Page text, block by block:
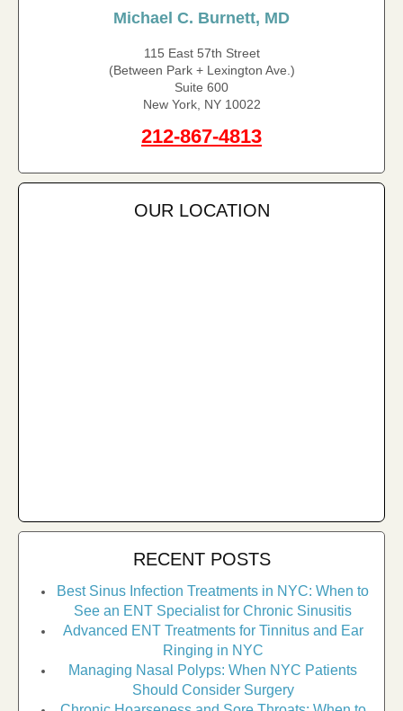
Michael C. Burnett, MD
115 East 57th Street
(Between Park + Lexington Ave.)
Suite 600
New York, NY 10022
212-867-4813
OUR LOCATION
RECENT POSTS
Best Sinus Infection Treatments in NYC: When to
See an ENT Specialist for Chronic Sinusitis
Advanced ENT Treatments for Tinnitus and Ear
Ringing in NYC
Managing Nasal Polyps: When NYC Patients
Should Consider Surgery